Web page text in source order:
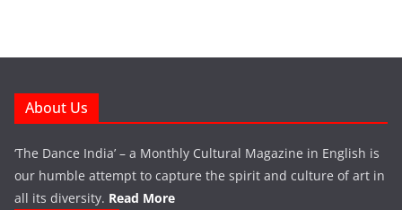
About Us
‘The Dance India’ – a Monthly Cultural Magazine in English is
our humble attempt to capture the spirit and culture of art in
all its diversity. Read More